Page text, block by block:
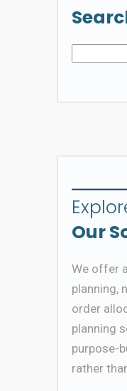
Our
We offer
planning,
order
planning
purpose-
rather